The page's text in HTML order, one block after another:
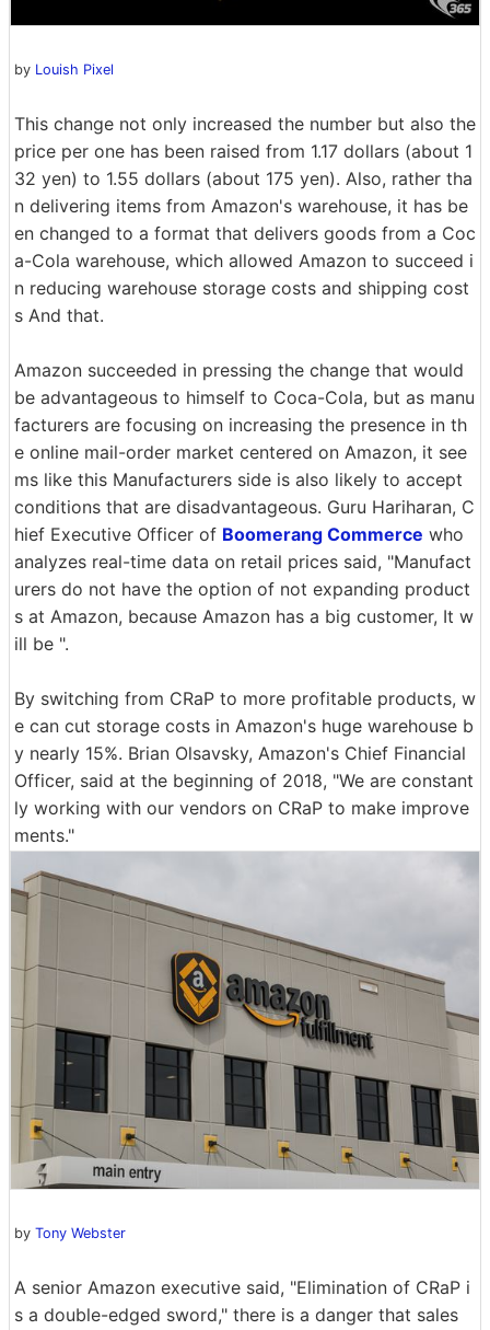
by Louish Pixel
This change not only increased the number but also the
price per one has been raised from 1.17 dollars (about 1
32 yen) to 1.55 dollars (about 175 yen). Also, rather tha
n delivering items from Amazon's warehouse, it has be
en changed to a format that delivers goods from a Coc
a-Cola warehouse, which allowed Amazon to succeed i
n reducing warehouse storage costs and shipping cost
s And that.
Amazon succeeded in pressing the change that would
be advantageous to himself to Coca-Cola, but as manu
facturers are focusing on increasing the presence in th
e online mail-order market centered on Amazon, it see
ms like this Manufacturers side is also likely to accept
conditions that are disadvantageous. Guru Hariharan, C
hief Executive Officer of Boomerang Commerce who
analyzes real-time data on retail prices said, "Manufact
urers do not have the option of not expanding product
s at Amazon, because Amazon has a big customer, It w
ill be ".
By switching from CRaP to more profitable products, w
e can cut storage costs in Amazon's huge warehouse b
y nearly 15%. Brian Olsavsky, Amazon's Chief Financial
Officer, said at the beginning of 2018, "We are constant
ly working with our vendors on CRaP to make improve
ments."
by Tony Webster
A senior Amazon executive said, "Elimination of CRaP i
s a double-edged sword," there is a danger that sales